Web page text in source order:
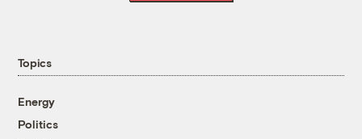
Topics
Energy
Politics